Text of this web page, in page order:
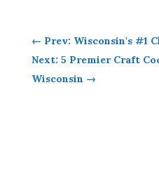
← Prev: Wisconsin's #1
Next: 5 Premier Craft
Wisconsin →